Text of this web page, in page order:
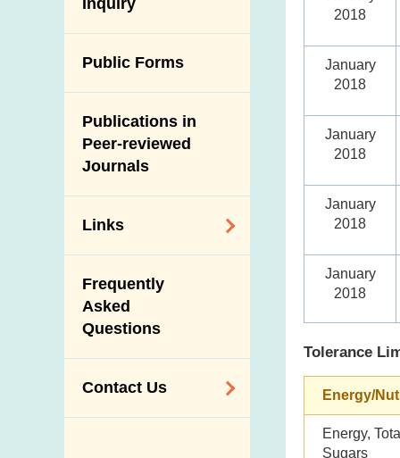
Iodine in Food
Post-Mortem
Inspection
Results of Influenza
Slaughterhouses
and Meat
Programmes and
Activities
Multimedia Library
Portals
Download
Public Competition
Inquiry
Public Forms
Publications in
Peer-reviewed
Journals
Links
Government
Departments /
Organisations
Frequently
Asked
Questions
Contact Us
2018
January
2018
January
2018
January
2018
January
2018
Tolerance
Energy/
Energy,
Sugars